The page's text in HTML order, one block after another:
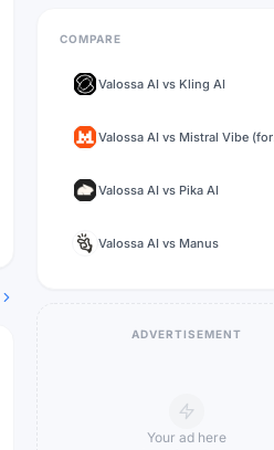
COMPARE
Valossa AI vs Kling AI
Valossa AI vs Mistral Vibe (formerly Le Chat)
Valossa AI vs Pika AI
Valossa AI vs Manus
ADVERTISEMENT
Your ad here